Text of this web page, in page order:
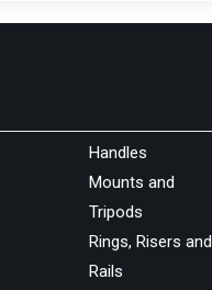
Handles
Mounts and
Tripods
Rings, Risers and
Rails